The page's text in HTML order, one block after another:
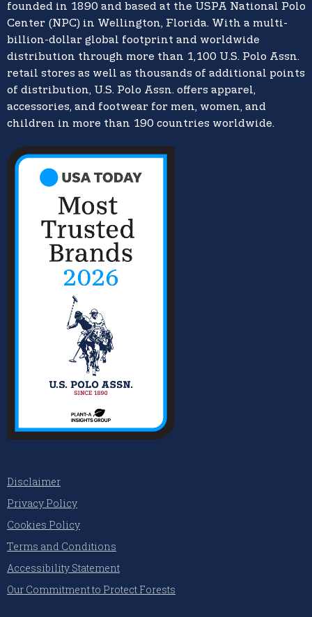
founded in 1890 and based at the USPA National Polo
Center (NPC) in Wellington, Florida. With a multi-
billion-dollar global footprint and worldwide
distribution through more than 1,100 U.S. Polo Assn.
retail stores as well as thousands of additional points
of distribution, U.S. Polo Assn. offers apparel,
accessories, and footwear for men, women, and
children in more than 190 countries worldwide.
Disclaimer
Privacy Policy
Cookies Policy
Terms and Conditions
Accessibility Statement
Our Commitment to Protect Forests